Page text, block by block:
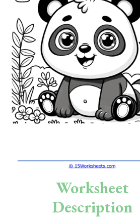
Spelling
Vocabulary
Writing
Skills
Holidays
Science
Kindergarten
Preschool
Worksheet
Description